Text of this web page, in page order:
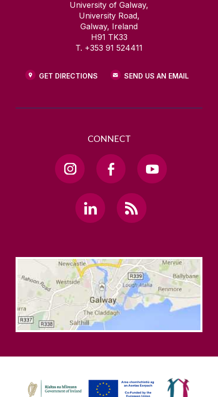
University of Galway,
University Road,
Galway, Ireland
H91 TK33
T. +353 91 524411
GET DIRECTIONS SEND US AN EMAIL
CONNECT